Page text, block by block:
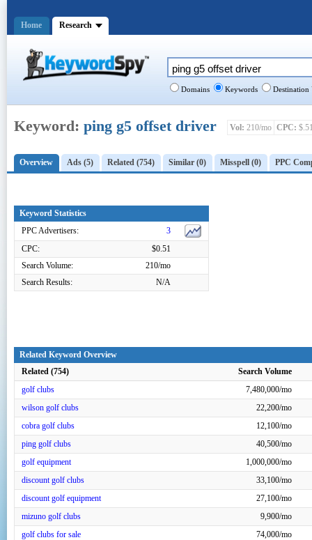
Keyword: ping g5 offset driver Vol: 210/mo CPC:
Overview Ads (5) Related (754) Similar (0) Misspell (0) PPC
Keyword Statistics
PPC Advertisers:
3
CPC:
$0.51
Search Volume:
210/mo
Search Results:
N/A
Related Keyword Overview
Related (754)
Search Volume
golf clubs
7,480,000/mo
wilson golf clubs
22,200/mo
cobra golf clubs
12,100/mo
ping golf clubs
40,500/mo
golf equipment
1,000,000/mo
discount golf clubs
33,100/mo
discount golf equipment
27,100/mo
mizuno golf clubs
9,900/mo
golf clubs for sale
74,000/mo
Domains Keywords Destination
Home Research